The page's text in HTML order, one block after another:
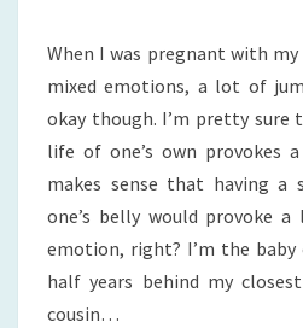
OF
When I was pregnant with
mixed emotions, a lot of
okay though. I’m pretty sure
life of one’s own
makes sense that having a
one’s belly would provoke
emotion, right? I’m the baby
half years behind my
cousin…